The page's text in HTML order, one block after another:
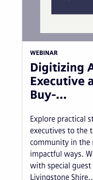
WEBINAR
Digitizing
Executive
Buy-…
Explore practical
executives to the
community in the
impactful ways.
with special
Livingstone